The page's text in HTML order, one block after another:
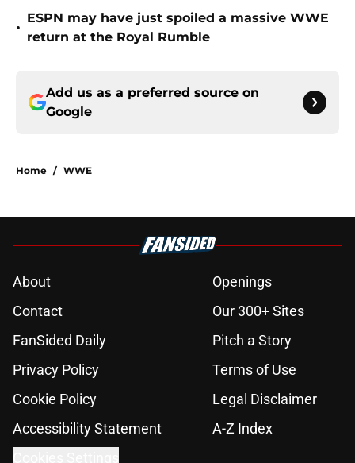
•
ESPN may have just spoiled a massive WWE
return at the Royal Rumble
Add us as a preferred source on
Google
Home / WWE
About
Openings
Contact
Our 300+ Sites
FanSided Daily
Pitch a Story
Privacy Policy
Terms of Use
Cookie Policy
Legal Disclaimer
Accessibility Statement
A-Z Index